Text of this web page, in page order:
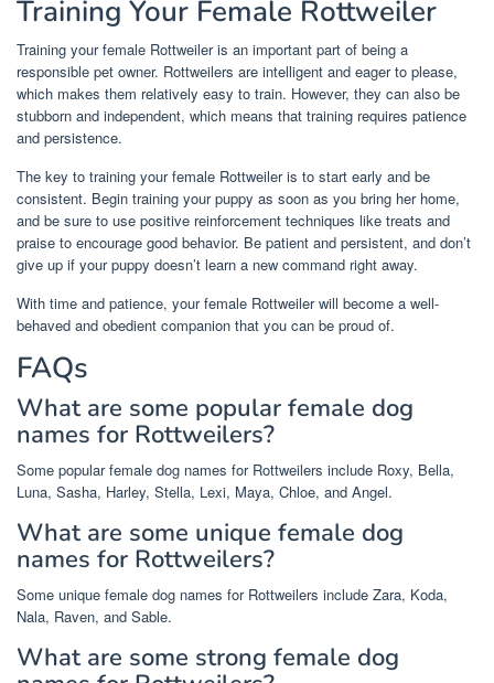
Training Your Female Rottweiler
Training your female Rottweiler is an important part of being a
responsible pet owner. Rottweilers are intelligent and eager to please,
which makes them relatively easy to train. However, they can also be
stubborn and independent, which means that training requires patience
and persistence.
The key to training your female Rottweiler is to start early and be
consistent. Begin training your puppy as soon as you bring her home,
and be sure to use positive reinforcement techniques like treats and
praise to encourage good behavior. Be patient and persistent, and don’t
give up if your puppy doesn’t learn a new command right away.
With time and patience, your female Rottweiler will become a well-
behaved and obedient companion that you can be proud of.
FAQs
What are some popular female dog
names for Rottweilers?
Some popular female dog names for Rottweilers include Roxy, Bella,
Luna, Sasha, Harley, Stella, Lexi, Maya, Chloe, and Angel.
What are some unique female dog
names for Rottweilers?
Some unique female dog names for Rottweilers include Zara, Koda,
Nala, Raven, and Sable.
What are some strong female dog